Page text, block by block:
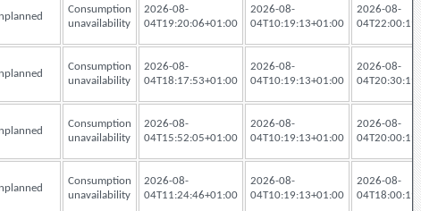
Consumption
unavailability
2026-08-
04T19:20:06+01:00
2026-08-
04T10:19:13+01:00
2026-08-
Consumption
unavailability
2026-08-
04T18:17:53+01:00
2026-08-
04T10:19:13+01:00
2026-08-
Consumption
unavailability
2026-08-
04T15:52:05+01:00
2026-08-
04T10:19:13+01:00
2026-08-
Consumption
unavailability
2026-08-
04T11:24:46+01:00
2026-08-
04T10:19:13+01:00
2026-08-